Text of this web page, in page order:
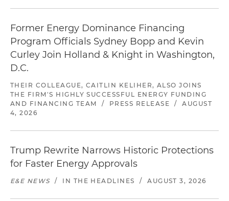
Former Energy Dominance Financing
Program Officials Sydney Bopp and Kevin
Curley Join Holland & Knight in Washington,
D.C.
THEIR COLLEAGUE, CAITLIN KELIHER, ALSO JOINS
THE FIRM'S HIGHLY SUCCESSFUL ENERGY FUNDING
AND FINANCING TEAM
/ PRESS RELEASE /
AUGUST
4, 2026
Trump Rewrite Narrows Historic Protections
for Faster Energy Approvals
E&E NEWS / IN THE HEADLINES / AUGUST 3, 2026